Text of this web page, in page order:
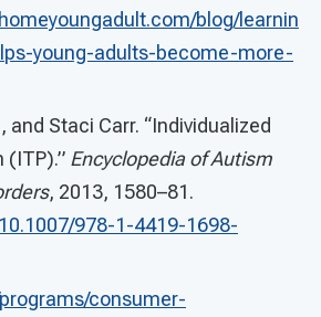
blog/learnin
young-adults-become-more-
and Staci Carr. “Individualized
(ITP).” Encyclopedia of Autism
, 2013, 1580–81.
978-1-4419-1698-
consumer-